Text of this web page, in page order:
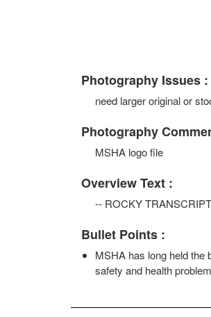
Photography Issues :
need larger original or
Photography
MSHA logo file
Overview Text :
-- ROCKY
Bullet Points :
MSHA has long held the
safety and health